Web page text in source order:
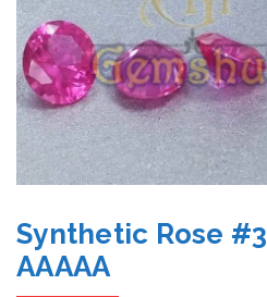
Synthetic Rose #3
AAAAA